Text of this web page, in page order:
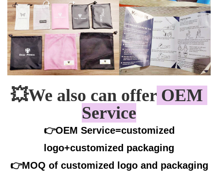
💥We also can offer OEM
Service
👉OEM Service=customized
logo+customized packaging
👉MOQ of customized logo and packaging